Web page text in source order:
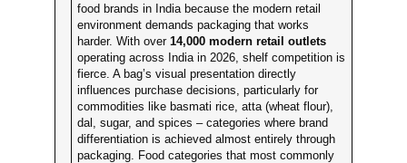
food brands in India because the modern retail
environment demands packaging that works
harder. With over14,000 modern retail outlets
operating across India in 2026, shelf competition is
fierce. A bag’s visual presentation directly
influences purchase decisions, particularly for
commodities like basmati rice, atta (wheat flour),
dal, sugar, and spices – categories where brand
differentiation is achieved almost entirely through
packaging. Food categories that most commonly